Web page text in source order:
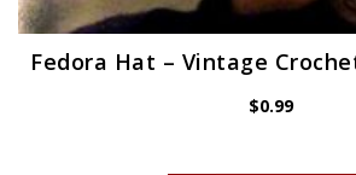
Fedora Hat – Vintage
$0.99